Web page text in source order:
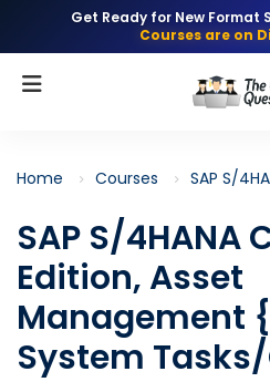
Get Ready for New Format
Courses are on
Home Courses SAP S/
SAP S/4HANA
Edition, Asset
Management
System